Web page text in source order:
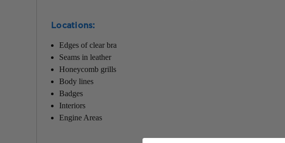
Locations:
Edges of clear bra
Seams in leather
Honeycomb grills
Body lines
Badges
Interiors
Engine Areas